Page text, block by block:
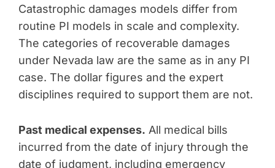
Catastrophic damages models differ from
routine PI models in scale and complexity.
The categories of recoverable damages
under Nevada law are the same as in any PI
case. The dollar figures and the expert
disciplines required to support them are not.
Past medical expenses. All medical bills
incurred from the date of injury through the
date of judgment, including emergency